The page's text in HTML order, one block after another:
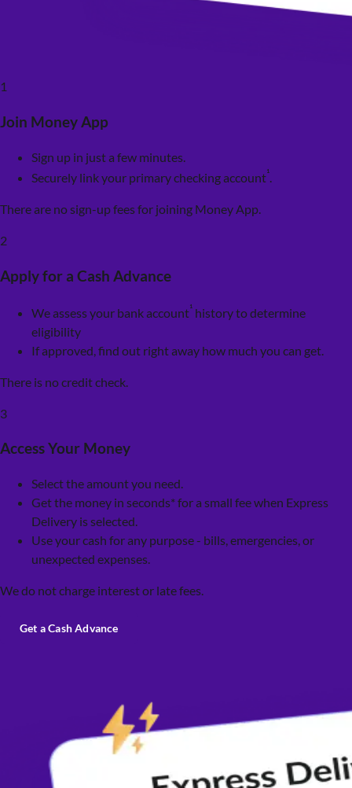
1
Join Money App
Sign up in just a few minutes.
Securely link your primary checking account¹.
There are no sign-up fees for joining Money App.
2
Apply for a Cash Advance
We assess your bank account¹ history to determine
eligibility
If approved, find out right away how much you can get.
There is no credit check.
3
Access Your Money
Select the amount you need.
Get the money in seconds* for a small fee when Express
Delivery is selected.
Use your cash for any purpose - bills, emergencies, or
unexpected expenses.
We do not charge interest or late fees.
Get a Cash Advance